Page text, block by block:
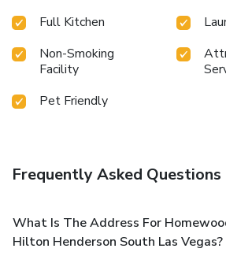
Full Kitchen
Non-Smoking
Facility
Pet Friendly
Frequently Asked Questions
What Is The Address For
Hilton Henderson South Las Vegas?